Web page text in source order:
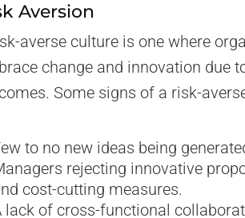
Aversion
averse culture is one where
change and innovation due
Some signs of a risk-
to no new ideas being
rejecting innovative
cost-cutting measures.
lack of cross-functional